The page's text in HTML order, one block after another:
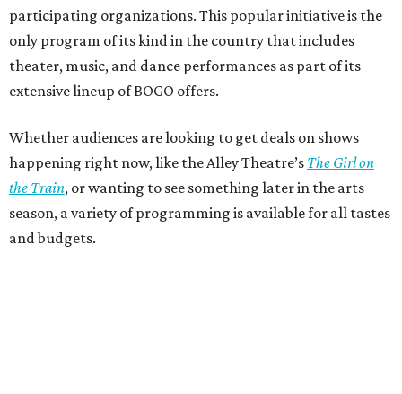
participating organizations. This popular initiative is the
only program of its kind in the country that includes
theater, music, and dance performances as part of its
extensive lineup of BOGO offers.
Whether audiences are looking to get deals on shows
happening right now, like the Alley Theatre’s The Girl on
the Train, or wanting to see something later in the arts
season, a variety of programming is available for all tastes
and budgets.